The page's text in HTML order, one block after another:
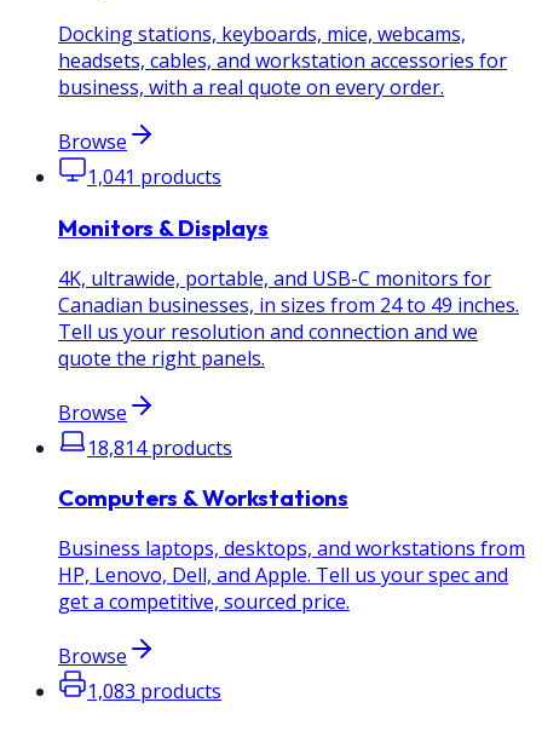
Docking stations, keyboards, mice, webcams,
headsets, cables, and workstation accessories for
business, with a real quote on every order.
Browse
1,041 products
Monitors & Displays
4K, ultrawide, portable, and USB-C monitors for
Canadian businesses, in sizes from 24 to 49 inches.
Tell us your resolution and connection and we
quote the right panels.
Browse
18,814 products
Computers & Workstations
Business laptops, desktops, and workstations from
HP, Lenovo, Dell, and Apple. Tell us your spec and
get a competitive, sourced price.
Browse
1,083 products